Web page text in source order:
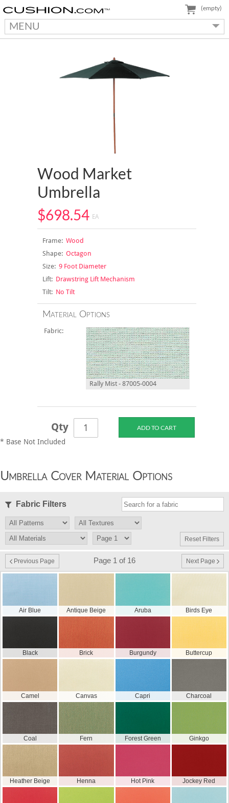
MENU
(empty)
Wood Market
Umbrella
$698.54 EA
Frame:Wood
Shape:Octagon
Size:9 Foot Diameter
Lift:Drawstring Lift Mechanism
Tilt:No Tilt
Material Options
Fabric:
Rally Mist - 87005-0004
Qty
* Base Not Included
Umbrella Cover Material Options
Fabric Filters
Reset Filters
Previous Page Page 1 of 16 Next Page
Air Blue Antique Beige Aruba Birds Eye
Black Brick Burgundy Buttercup
Camel Canvas Capri Charcoal
Coal Fern Forest Green Ginkgo
Heather Beige Henna Hot Pink Jockey Red